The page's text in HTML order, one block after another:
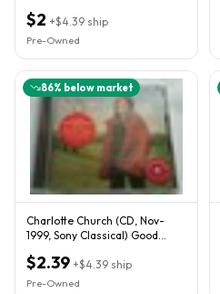
$2 +$4.39 ship
Pre-Owned
86% below market
Charlotte Church (CD, Nov-
1999, Sony Classical) Good
$2.39 +$4.39 ship
Pre-Owned